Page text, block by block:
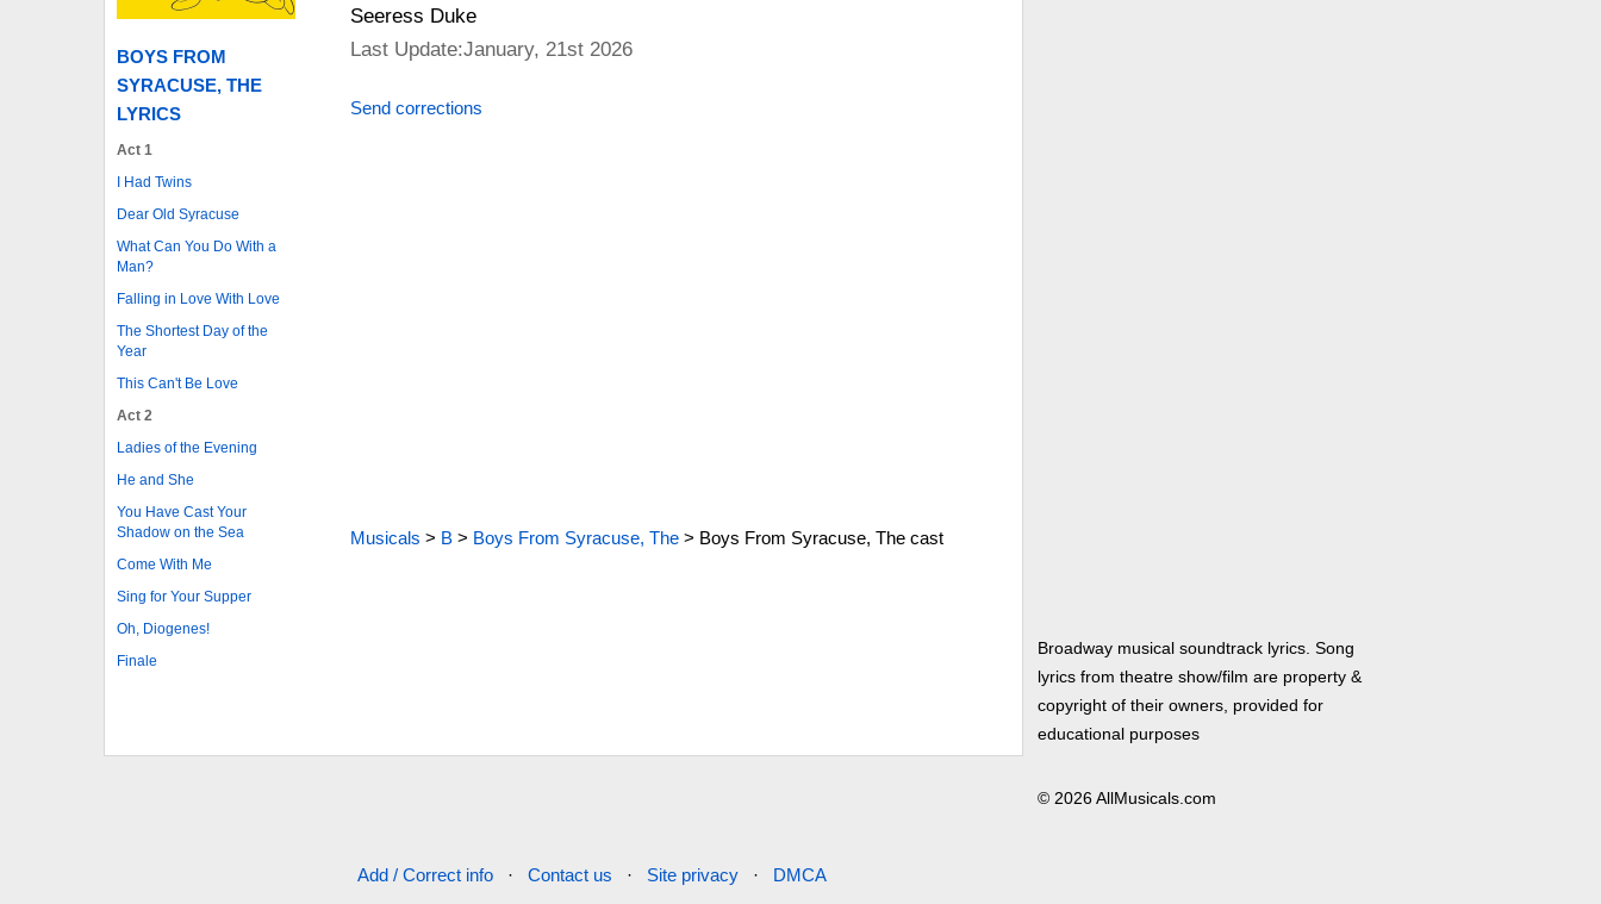
BOYS FROM
SYRACUSE, THE
LYRICS
Act 1
I Had Twins
Dear Old Syracuse
What Can You Do With a
Man?
Falling in Love With Love
The Shortest Day of the
Year
This Can't Be Love
Act 2
Ladies of the Evening
He and She
You Have Cast Your
Shadow on the Sea
Come With Me
Sing for Your Supper
Oh, Diogenes!
Finale
Seeress Duke
Last Update:January, 21st 2026
Send corrections
Musicals > B> Boys From Syracuse, The> Boys From Syracuse, The cast
Broadway musical soundtrack lyrics. Song
lyrics from theatre show/film are property &
copyright of their owners, provided for
educational purposes
© 2026 AllMusicals.com
Add / Correct info · Contact us · Site privacy · DMCA